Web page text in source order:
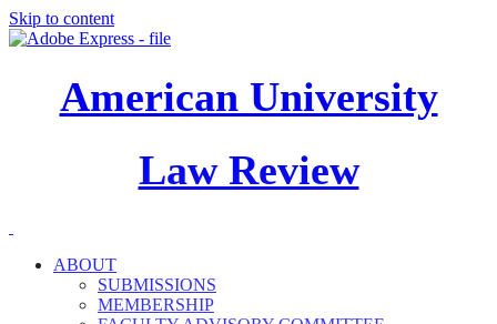
Skip to content
American University
Law Review
ABOUT
SUBMISSIONS
MEMBERSHIP